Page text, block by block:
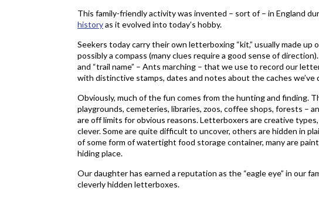
This family-friendly activity was invented – sort of – in England
historyas it evolved into today’s hobby.
Seekers today carry their own letterboxing “kit,” usually made up
possibly a compass (many clues require a good sense of
and “trail name” – Ants marching – that we use to record our
with distinctive stamps, dates and notes about the caches we’ve
Obviously, much of the fun comes from the hunting and finding.
playgrounds, cemeteries, libraries, zoos, coffee shops, forests –
are off limits for obvious reasons. Letterboxers are creative
clever. Some are quite difficult to uncover, others are hidden in
of some form of watertight food storage container, many are
hiding place.
Our daughter has earned a reputation as the “eagle eye” in our
cleverly hidden letterboxes.